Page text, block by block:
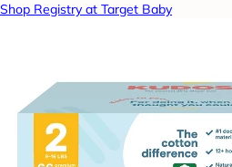
Shop Registry at Target Baby